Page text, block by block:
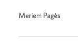
Meriem Pagès